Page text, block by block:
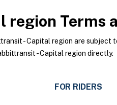
region Terms
- Capital region are
- Capital region directly.
FOR RIDERS